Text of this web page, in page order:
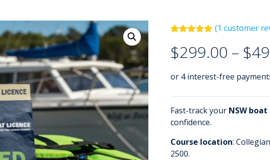
out of 5
based on
(1 customer
$299.00 – $
Fast-track your NSW
confidence.
Course location:
2500.